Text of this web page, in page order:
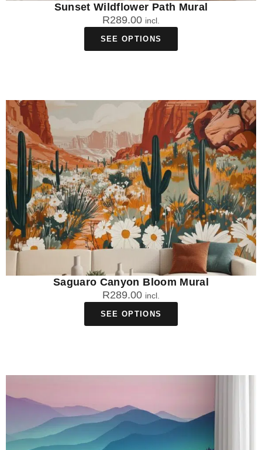
Sunset Wildflower Path Mural
R289.00 incl.
SEE OPTIONS
Saguaro Canyon Bloom Mural
R289.00 incl.
SEE OPTIONS